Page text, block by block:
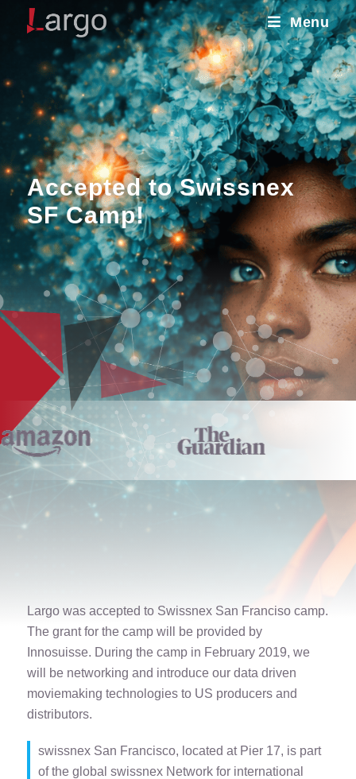
Menu
Accepted to Swissnex
SF Camp!
Largo was accepted to Swissnex San Franciso camp.
The grant for the camp will be provided by
Innosuisse. During the camp in February 2019, we
will be networking and introduce our data driven
moviemaking technologies to US producers and
distributors.
swissnex San Francisco, located at Pier 17, is part
of the global swissnex Network for international